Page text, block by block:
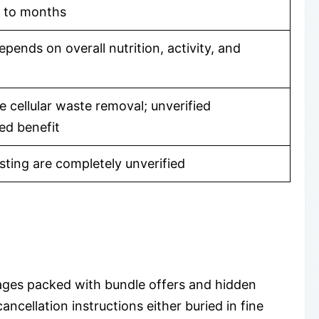
to months
on overall nutrition, activity, and
cellular waste removal; unverified
benefit
are completely unverified
packed with bundle offers and hidden
instructions either buried in fine